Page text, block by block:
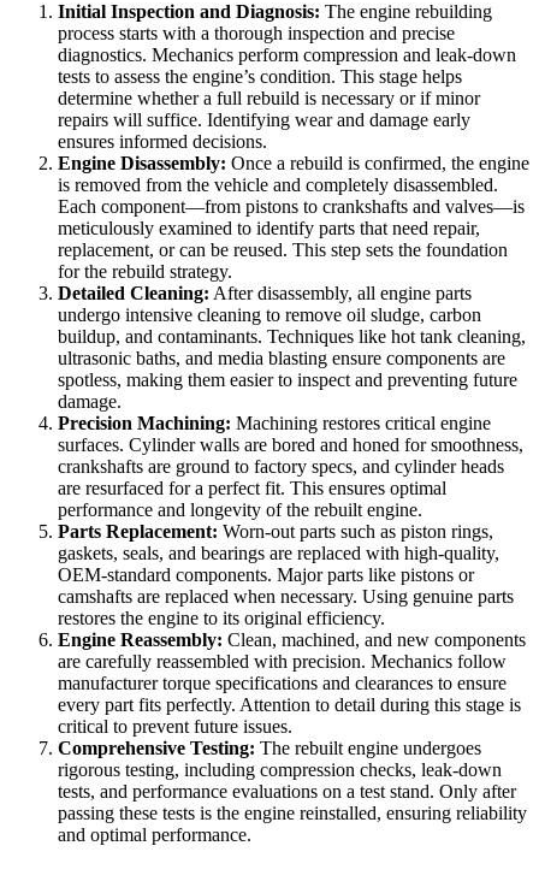
Initial Inspection and Diagnosis: The engine rebuilding
process starts with a thorough inspection and precise
diagnostics. Mechanics perform compression and leak-down
tests to assess the engine’s condition. This stage helps
determine whether a full rebuild is necessary or if minor
repairs will suffice. Identifying wear and damage early
ensures informed decisions.
Engine Disassembly: Once a rebuild is confirmed, the engine
is removed from the vehicle and completely disassembled.
Each component—from pistons to crankshafts and valves—is
meticulously examined to identify parts that need repair,
replacement, or can be reused. This step sets the foundation
for the rebuild strategy.
Detailed Cleaning: After disassembly, all engine parts
undergo intensive cleaning to remove oil sludge, carbon
buildup, and contaminants. Techniques like hot tank cleaning,
ultrasonic baths, and media blasting ensure components are
spotless, making them easier to inspect and preventing future
damage.
Precision Machining: Machining restores critical engine
surfaces. Cylinder walls are bored and honed for smoothness,
crankshafts are ground to factory specs, and cylinder heads
are resurfaced for a perfect fit. This ensures optimal
performance and longevity of the rebuilt engine.
Parts Replacement: Worn-out parts such as piston rings,
gaskets, seals, and bearings are replaced with high-quality,
OEM-standard components. Major parts like pistons or
camshafts are replaced when necessary. Using genuine parts
restores the engine to its original efficiency.
Engine Reassembly: Clean, machined, and new components
are carefully reassembled with precision. Mechanics follow
manufacturer torque specifications and clearances to ensure
every part fits perfectly. Attention to detail during this stage is
critical to prevent future issues.
Comprehensive Testing: The rebuilt engine undergoes
rigorous testing, including compression checks, leak-down
tests, and performance evaluations on a test stand. Only after
passing these tests is the engine reinstalled, ensuring reliability
and optimal performance.